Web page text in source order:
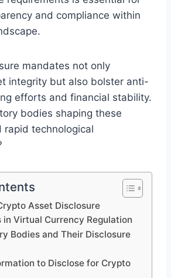
and compliance within
mandates not only
integrity but also bolster anti-
efforts and financial stability.
bodies shaping these
rapid technological
Asset Disclosure
in Virtual Currency Regulation
Bodies and Their Disclosure
to Disclose for Crypto